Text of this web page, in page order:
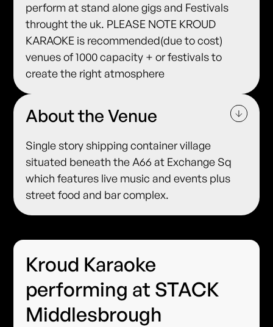
perform at stand alone gigs and Festivals
throught the uk. PLEASE NOTE KROUD
KARAOKE is recommended(due to cost)
venues of 1000 capacity + or festivals to
create the right atmosphere
About the Venue
Single story shipping container village
situated beneath the A66 at Exchange Sq
which features live music and events plus
street food and bar complex.
Kroud Karaoke
performing at STACK
Middlesbrough